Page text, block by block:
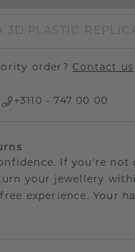
3D PLASTIC
order? Contact us
+3110 - 747 00 00
If you're not
your jewellery
experience. Your